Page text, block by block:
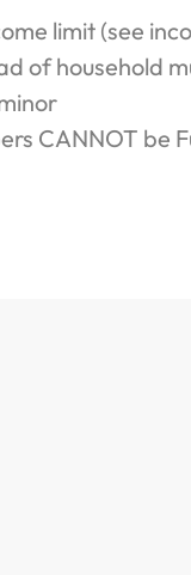
limit (see
of household
CANNOT be